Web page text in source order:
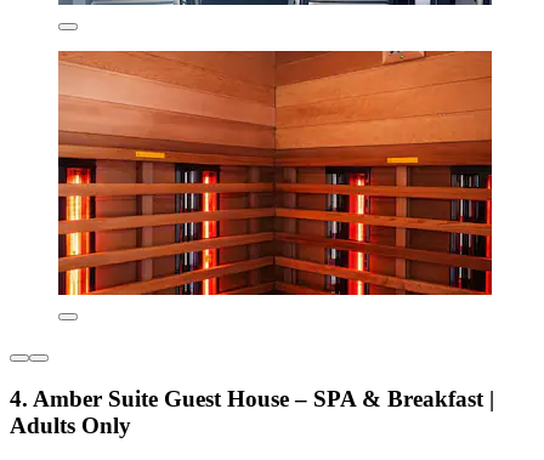
4. Amber Suite Guest House – SPA & Breakfast |
Adults Only